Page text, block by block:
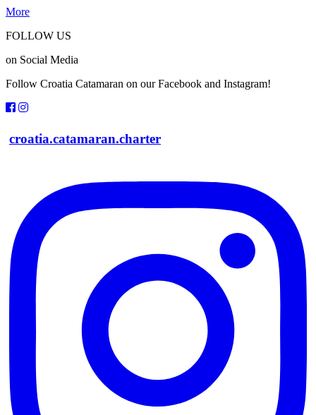
More
FOLLOW US
on Social Media
Follow Croatia Catamaran on our Facebook and Instagram!
croatia.catamaran.charter